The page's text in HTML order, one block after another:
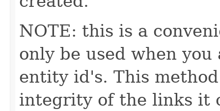
NOTE: this is a
only be used when
entity id's. This
integrity of the links it